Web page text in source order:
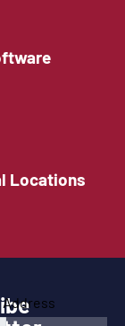
Locations
Address